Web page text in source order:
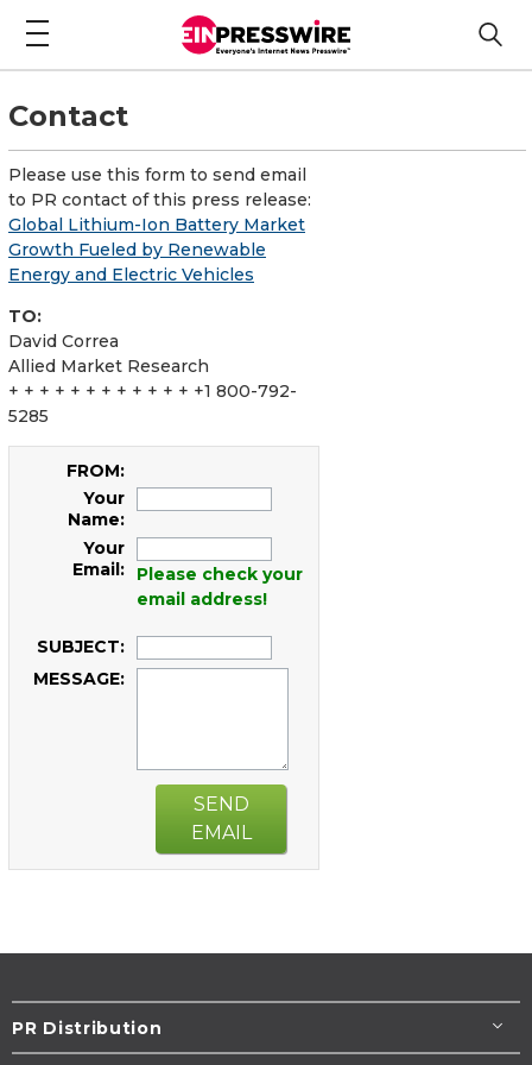
Contact
Please use this form to send email
to PR contact of this press release:
Global Lithium-Ion Battery Market
Growth Fueled by Renewable
Energy and Electric Vehicles
TO:
David Correa
Allied Market Research
+ + + + + + + + + + + + +1 800-792-
5285
FROM:
Your
Name:
Your
Email:
Please check your
email address!
SUBJECT:
MESSAGE:
SEND
EMAIL
PR Distribution